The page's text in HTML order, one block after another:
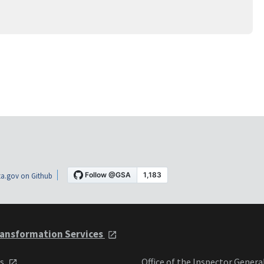
on Github
Services
Office of the Inspector General